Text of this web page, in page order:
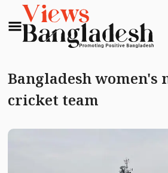
Bangladesh women's
cricket team